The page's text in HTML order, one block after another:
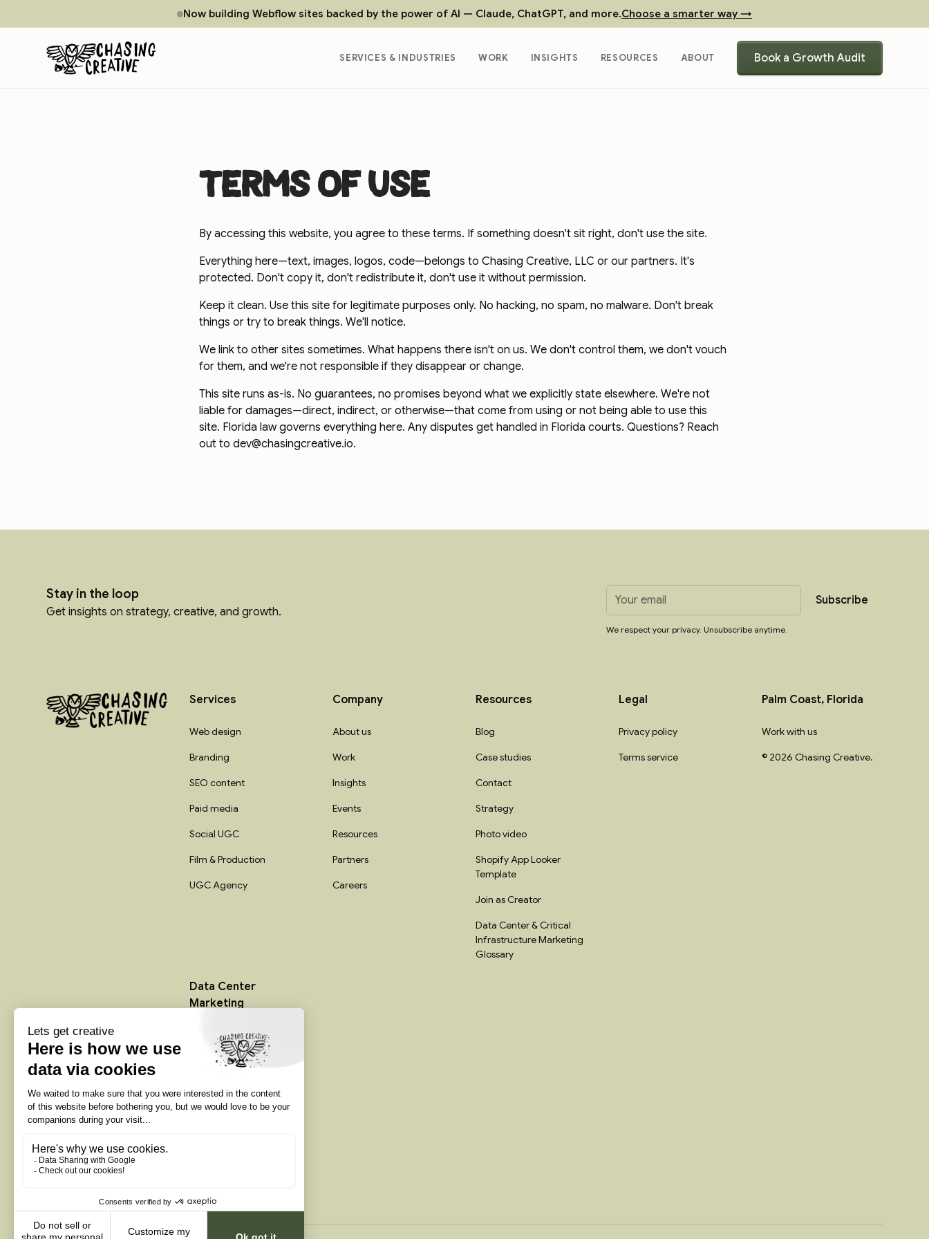
Now building Webflow sites backed by the power of AI — Claude, ChatGPT, and more.Choose a smarter way →
SERVICES & INDUSTRIES WORK INSIGHTS RESOURCES ABOUT Book a Growth Audit
Terms of use
By accessing this website, you agree to these terms. If something doesn't sit right, don't use the site.
Everything here—text, images, logos, code—belongs to Chasing Creative, LLC or our partners. It's
protected. Don't copy it, don't redistribute it, don't use it without permission.
Keep it clean. Use this site for legitimate purposes only. No hacking, no spam, no malware. Don't break
things or try to break things. We'll notice.
We link to other sites sometimes. What happens there isn't on us. We don't control them, we don't vouch
for them, and we're not responsible if they disappear or change.
This site runs as-is. No guarantees, no promises beyond what we explicitly state elsewhere. We're not
liable for damages—direct, indirect, or otherwise—that come from using or not being able to use this
site. Florida law governs everything here. Any disputes get handled in Florida courts. Questions? Reach
out to dev@chasingcreative.io.
Stay in the loop
Get insights on strategy, creative, and growth.
We respect your privacy. Unsubscribe anytime.
Services
Web design
Branding
SEO content
Paid media
Social UGC
Film & Production
UGC Agency
Company
About us
Work
Insights
Events
Resources
Partners
Careers
Resources
Blog
Case studies
Contact
Strategy
Photo video
Shopify App Looker
Template
Join as Creator
Data Center & Critical
Infrastructure Marketing
Glossary
Legal
Privacy policy
Terms service
Palm Coast, Florida
Work with us
© 2026 Chasing Creative.
Data Center
Marketing
Data Center Websites
Data Center Video
Infrastructure Creative